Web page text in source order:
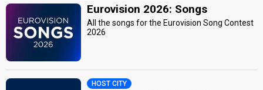
Eurovision 2026: Songs
All the songs for the Eurovision Song Contest
2026
HOST CITY